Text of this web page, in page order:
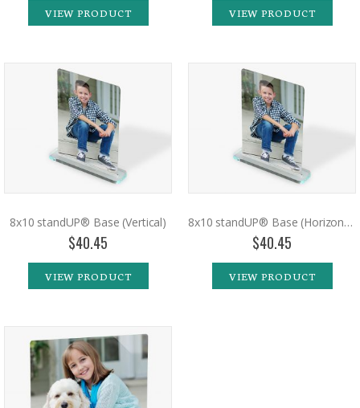
VIEW PRODUCT VIEW PRODUCT
8x10 standUP® Base (Vertical)
$40.45
VIEW PRODUCT
8x10 standUP® Base (Horizontal)
$40.45
VIEW PRODUCT